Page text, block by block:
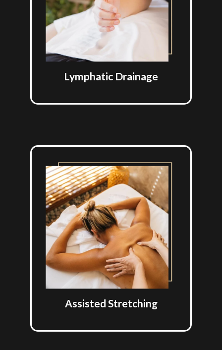
Lymphatic Drainage
Assisted Stretching